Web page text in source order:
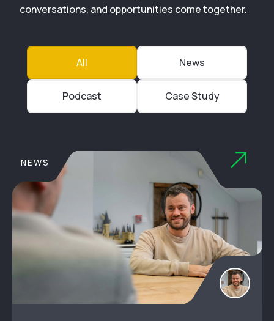
conversations, and opportunities come together.
All News
Podcast Case Study
NEWS